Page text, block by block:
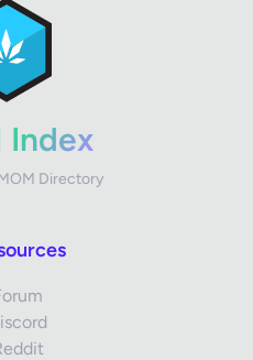
Index
Directory